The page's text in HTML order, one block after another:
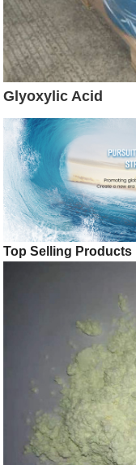
Glyoxylic Acid
Top Selling Products